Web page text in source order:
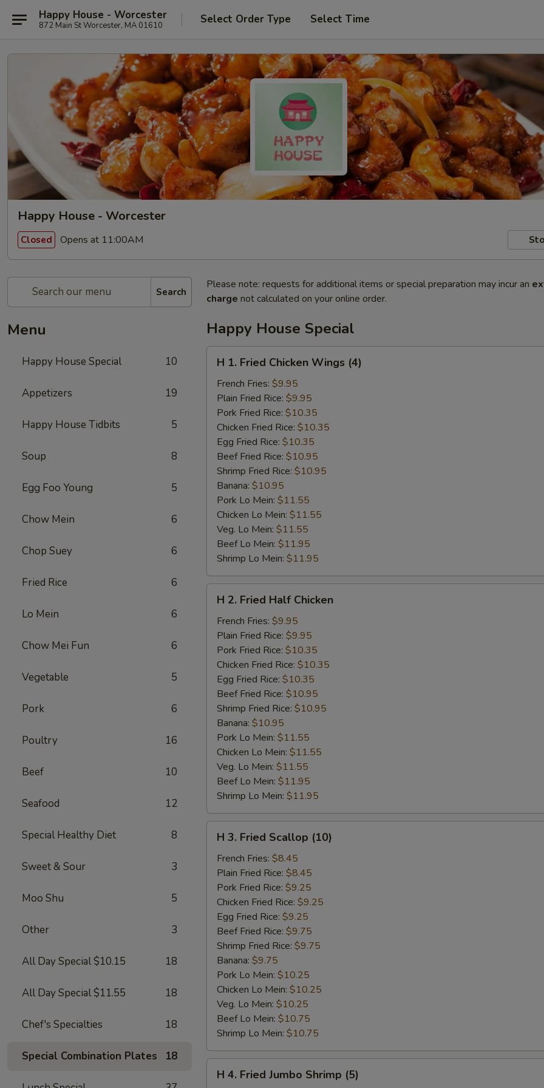
Happy House - Worcester
872 Main St Worcester, MA 01610 Select Order Type Select Time
Happy House - Worcester
Closed Opens at 11:00AM
Search
Menu
Happy House Special 10
Appetizers 19
Happy House Tidbits 5
Soup 8
Egg Foo Young 5
Chow Mein 6
Chop Suey 6
Fried Rice 6
Lo Mein 6
Chow Mei Fun 6
Vegetable 5
Pork 6
Poultry 16
Beef 10
Seafood 12
Special Healthy Diet 8
Sweet & Sour 3
Moo Shu 5
Other 3
All Day Special $10.15 18
All Day Special $11.55 18
Chef's Specialties 18
Special Combination Plates 18
Please note: requests for additional items or special preparation may incur an
charge not calculated on your online order.
Happy House Special
Fried
Chicken
Wings
(4)
H 1. Fried Chicken Wings (4)
French Fries: $9.95
Plain Fried Rice: $9.95
Pork Fried Rice: $10.35
Chicken Fried Rice: $10.35
Egg Fried Rice: $10.35
Beef Fried Rice: $10.95
Shrimp Fried Rice: $10.95
Banana: $10.95
Pork Lo Mein: $11.55
Chicken Lo Mein: $11.55
Veg. Lo Mein: $11.55
Beef Lo Mein: $11.95
Shrimp Lo Mein: $11.95
Fried
Half
Chicken
H 2. Fried Half Chicken
French Fries: $9.95
Plain Fried Rice: $9.95
Pork Fried Rice: $10.35
Chicken Fried Rice: $10.35
Egg Fried Rice: $10.35
Beef Fried Rice: $10.95
Shrimp Fried Rice: $10.95
Banana: $10.95
Pork Lo Mein: $11.55
Chicken Lo Mein: $11.55
Veg. Lo Mein: $11.55
Beef Lo Mein: $11.95
Shrimp Lo Mein: $11.95
Fried
Scallop
(10)
H 3. Fried Scallop (10)
French Fries: $8.45
Plain Fried Rice: $8.45
Pork Fried Rice: $9.25
Chicken Fried Rice: $9.25
Egg Fried Rice: $9.25
Beef Fried Rice: $9.75
Shrimp Fried Rice: $9.75
Banana: $9.75
Pork Lo Mein: $10.25
Chicken Lo Mein: $10.25
Veg. Lo Mein: $10.25
Beef Lo Mein: $10.75
Shrimp Lo Mein: $10.75
H 4. Fried Jumbo Shrimp (5)